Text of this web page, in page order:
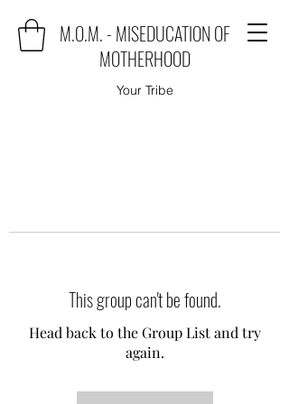
M.O.M. - MISEDUCATION OF
MOTHERHOOD
Your Tribe
This group can't be found.
Head back to the Group List and try
again.